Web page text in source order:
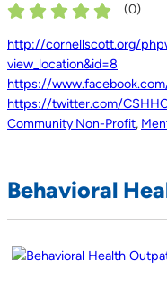
(0)
http://cornellscott.org/
view_location&id=8
https://
https://twitter.com/
Community Non-Profit,
Behavioral